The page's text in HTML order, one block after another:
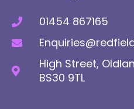
01454 867165
High Street,
BS30 9TL